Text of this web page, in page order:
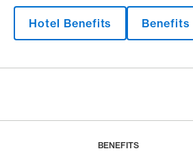
Hotel Benefits Benefits
Footer
BENEFITS